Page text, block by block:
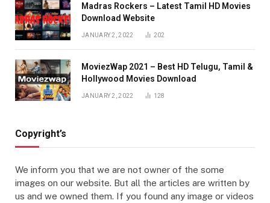
Madras Rockers – Latest Tamil HD Movies
Download Website
JANUARY 2, 2022 202
MoviezWap 2021 – Best HD Telugu, Tamil &
Hollywood Movies Download
JANUARY 2, 2022 128
Copyright’s
We inform you that we are not owner of the some
images on our website. But all the articles are written by
us and we owned them. If you found any image or videos